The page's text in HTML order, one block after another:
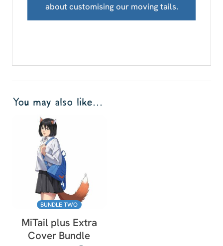
about customising our moving tails.
You may also like…
BUNDLE TWO
MiTail plus Extra
Cover Bundle